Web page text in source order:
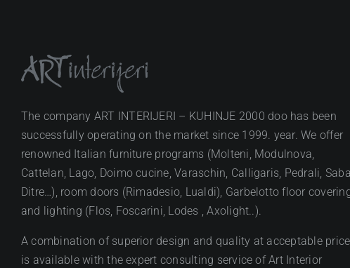
The company ART INTERIJERI – KUHINJE 2000 doo has been
successfully operating on the market since 1999. year. We offer
renowned Italian furniture programs (Molteni, Modulnova,
Cattelan, Lago, Doimo cucine, Varaschin, Calligaris, Pedrali,
Ditre…), room doors (Rimadesio, Lualdi), Garbelotto floor
and lighting (Flos, Foscarini, Lodes , Axolight..).
A combination of superior design and quality at acceptable
is available with the expert consulting service of Art Interior